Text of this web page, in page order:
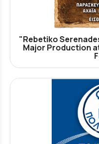
"Rebetiko
Major Production